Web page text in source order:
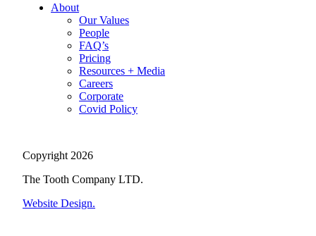
About
Our Values
People
FAQ’s
Pricing
Resources + Media
Careers
Corporate
Covid Policy
Copyright 2026
The Tooth Company LTD.
Website Design.